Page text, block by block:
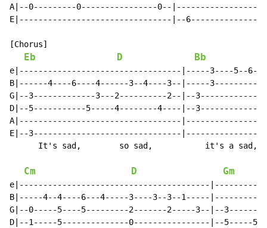
A|--0---------0----------------0--
E|--------------------------------|--
[Chorus]
Eb D Bb
e|----------------------------------|-----3----5--
B|------4----6----4------3--4----3--|-----
G|--3-------------3---2----------2--|--
D|--5-----------5-----4--------4----|--
A|----------------------------------
E|--3-------------------------------
It's sad,        so sad,           it's a sad,
Cm D Gm
e|----------------------------------------
B|-----4--4----6---4-----3----3--3--1-----
G|--0-----5----5---------2-------2-----3--|--
D|--1-----5--------------0----------------|--5-----